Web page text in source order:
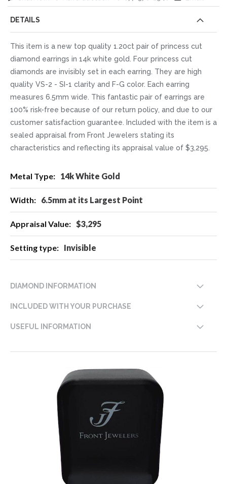
DETAILS
This item is a new top quality 1.20ct pair of princess cut
diamond earrings in 14k white gold. Four princess cut
diamonds are invisibly set in each earring. They are high
quality VS-2 - SI-1 clarity and F-G color. Each earring
measures 6.5mm wide. This fantastic pair of earrings are
100% risk-free because of our return policy, and due to our
customer satisfaction guarantee. Included with the item is a
sealed appraisal from Front Jewelers stating its
characteristics and reflecting its appraisal value of $3,295.
Information
14k White Gold
6.5mm at its Largest Point
$3,295
Invisible
DIAMOND INFORMATION
INCLUDED WITH YOUR PURCHASE
USEFUL INFORMATION